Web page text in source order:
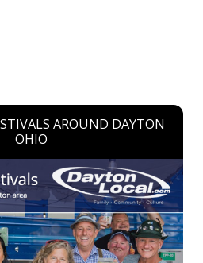
AROUND DAYTON
OHIO